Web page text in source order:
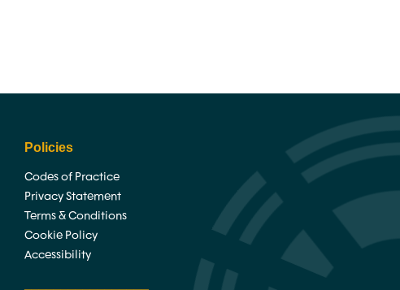
Policies
Codes of Practice
Privacy Statement
Terms & Conditions
Cookie Policy
Accessibility